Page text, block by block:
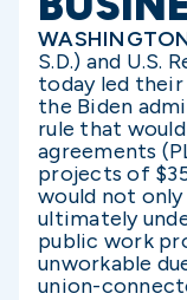
S.D.) and U.S.
today led their
the Biden
rule that
agreements
projects of
would not only
ultimately
public work
unworkable
union-